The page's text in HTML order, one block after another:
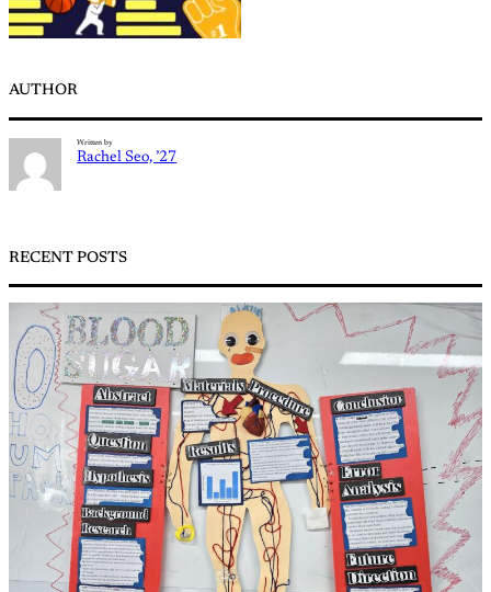
AUTHOR
Written by
Rachel Seo, ’27
RECENT POSTS